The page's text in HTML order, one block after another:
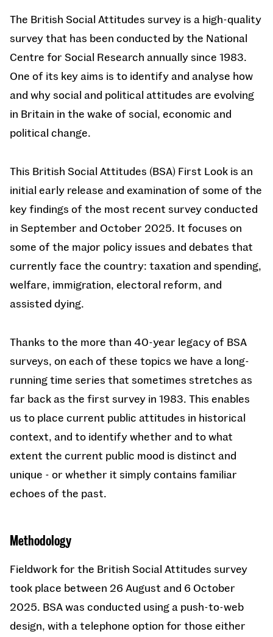
The British Social Attitudes survey is a high-quality
survey that has been conducted by the National
Centre for Social Research annually since 1983.
One of its key aims is to identify and analyse how
and why social and political attitudes are evolving
in Britain in the wake of social, economic and
political change.
This British Social Attitudes (BSA) First Look is an
initial early release and examination of some of the
key findings of the most recent survey conducted
in September and October 2025. It focuses on
some of the major policy issues and debates that
currently face the country: taxation and spending,
welfare, immigration, electoral reform, and
assisted dying.
Thanks to the more than 40-year legacy of BSA
surveys, on each of these topics we have a long-
running time series that sometimes stretches as
far back as the first survey in 1983. This enables
us to place current public attitudes in historical
context, and to identify whether and to what
extent the current public mood is distinct and
unique - or whether it simply contains familiar
echoes of the past.
Methodology
Fieldwork for the British Social Attitudes survey
took place between 26 August and 6 October
2025. BSA was conducted using a push-to-web
design, with a telephone option for those either